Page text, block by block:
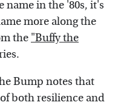
name in the '80s, it's
more along the
the "Buffy the
Bump notes that
both resilience and